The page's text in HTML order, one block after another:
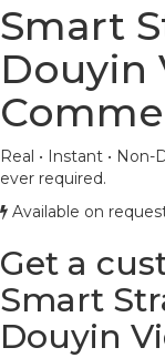
Smart
Douyin
Real • Instant •
ever required.
Available on
Get a
Smart
Douyin